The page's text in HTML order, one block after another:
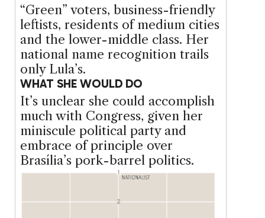
“Green” voters, business-friendly
leftists, residents of medium cities
and the lower-middle class. Her
national name recognition trails
only Lula’s.
WHAT SHE WOULD DO
It’s unclear she could accomplish
much with Congress, given her
miniscule political party and
embrace of principle over
Brasília’s pork-barrel politics.